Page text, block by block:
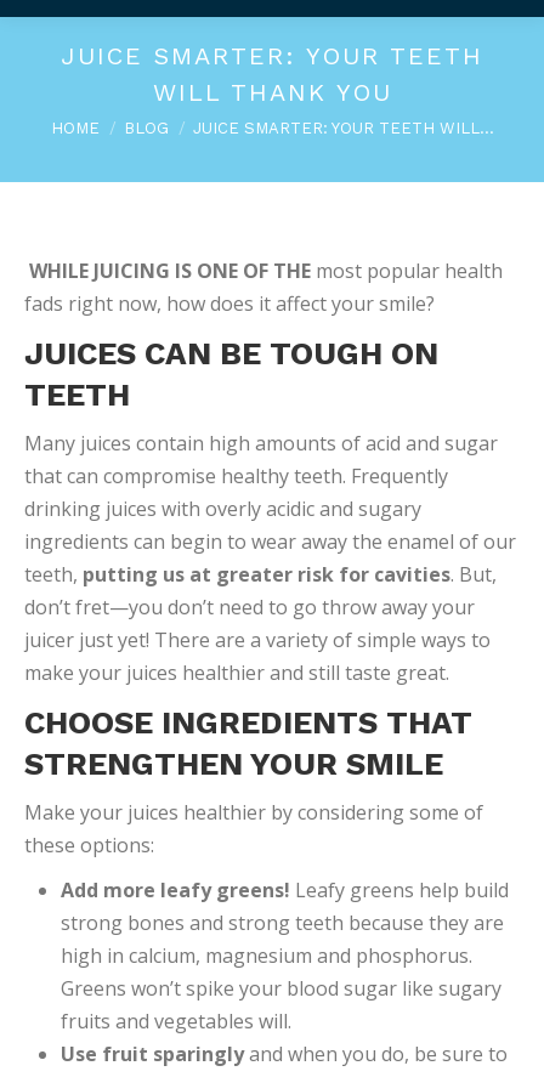
JUICE SMARTER: YOUR TEETH
WILL THANK YOU
You are here:
HOME BLOG JUICE SMARTER: YOUR TEETH WILL…
WHILE JUICING IS ONE OF THE most popular health
fads right now, how does it affect your smile?
JUICES CAN BE TOUGH ON
TEETH
Many juices contain high amounts of acid and sugar
that can compromise healthy teeth. Frequently
drinking juices with overly acidic and sugary
ingredients can begin to wear away the enamel of our
teeth, putting us at greater risk for cavities. But,
don’t fret—you don’t need to go throw away your
juicer just yet! There are a variety of simple ways to
make your juices healthier and still taste great.
CHOOSE INGREDIENTS THAT
STRENGTHEN YOUR SMILE
Make your juices healthier by considering some of
these options:
Add more leafy greens! Leafy greens help build
strong bones and strong teeth because they are
high in calcium, magnesium and phosphorus.
Greens won’t spike your blood sugar like sugary
fruits and vegetables will.
Use fruit sparinglyand when you do, be sure to